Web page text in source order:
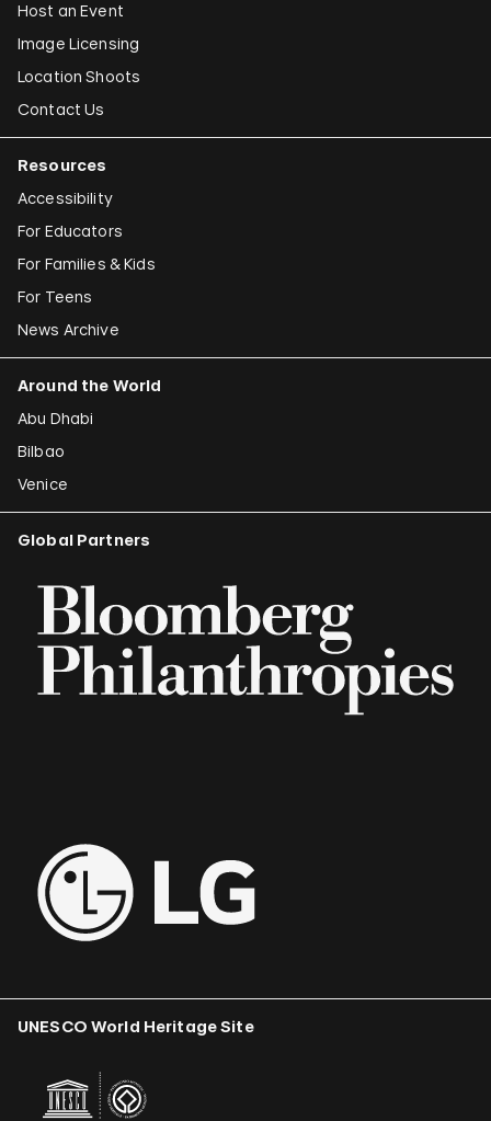
Host an Event
Image Licensing
Location Shoots
Contact Us
Resources
Accessibility
For Educators
For Families & Kids
For Teens
News Archive
Around the World
Abu Dhabi
Bilbao
Venice
Global Partners
UNESCO World Heritage Site